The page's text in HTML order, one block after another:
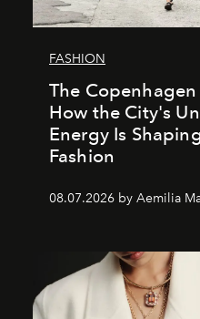
FASHION
The Copenhagen
How the City's
Energy Is
Fashion
08.07.2026 by Aemilia